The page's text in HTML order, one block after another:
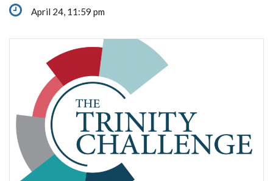
April 24, 11:59 pm